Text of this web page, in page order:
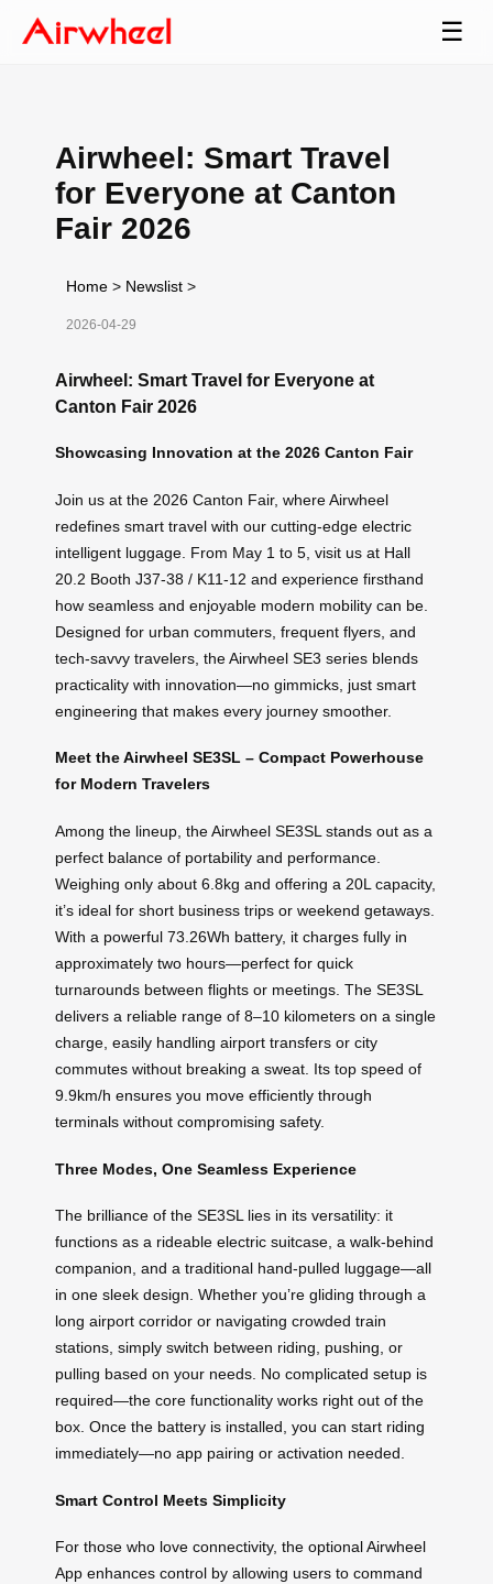
☰
Airwheel: Smart Travel
for Everyone at Canton
Fair 2026
Home > Newslist >
2026-04-29
Airwheel: Smart Travel for Everyone at
Canton Fair 2026
Showcasing Innovation at the 2026 Canton Fair
Join us at the 2026 Canton Fair, where Airwheel
redefines smart travel with our cutting-edge electric
intelligent luggage. From May 1 to 5, visit us at Hall
20.2 Booth J37-38 / K11-12 and experience firsthand
how seamless and enjoyable modern mobility can be.
Designed for urban commuters, frequent flyers, and
tech-savvy travelers, the Airwheel SE3 series blends
practicality with innovation—no gimmicks, just smart
engineering that makes every journey smoother.
Meet the Airwheel SE3SL – Compact Powerhouse
for Modern Travelers
Among the lineup, the Airwheel SE3SL stands out as a
perfect balance of portability and performance.
Weighing only about 6.8kg and offering a 20L capacity,
it’s ideal for short business trips or weekend getaways.
With a powerful 73.26Wh battery, it charges fully in
approximately two hours—perfect for quick
turnarounds between flights or meetings. The SE3SL
delivers a reliable range of 8–10 kilometers on a single
charge, easily handling airport transfers or city
commutes without breaking a sweat. Its top speed of
9.9km/h ensures you move efficiently through
terminals without compromising safety.
Three Modes, One Seamless Experience
The brilliance of the SE3SL lies in its versatility: it
functions as a rideable electric suitcase, a walk-behind
companion, and a traditional hand-pulled luggage—all
in one sleek design. Whether you’re gliding through a
long airport corridor or navigating crowded train
stations, simply switch between riding, pushing, or
pulling based on your needs. No complicated setup is
required—the core functionality works right out of the
box. Once the battery is installed, you can start riding
immediately—no app pairing or activation needed.
Smart Control Meets Simplicity
For those who love connectivity, the optional Airwheel
App enhances control by allowing users to command